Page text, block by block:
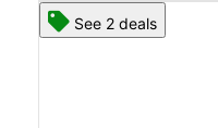
See 2 deals